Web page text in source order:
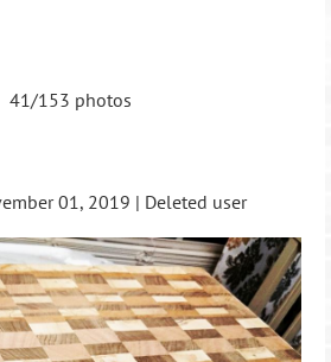
41/153 photos
01, 2019 | Deleted user